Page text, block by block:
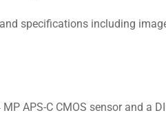
specifications including
APS-C CMOS sensor and a